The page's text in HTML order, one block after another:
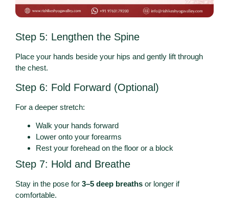
Step 5: Lengthen the Spine
Place your hands beside your hips and gently lift through
the chest.
Step 6: Fold Forward (Optional)
For a deeper stretch:
Walk your hands forward
Lower onto your forearms
Rest your forehead on the floor or a block
Step 7: Hold and Breathe
Stay in the pose for 3–5 deep breaths or longer if
comfortable.